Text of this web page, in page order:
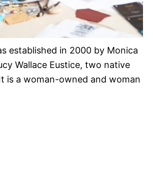
established in 2000 by Monica
Wallace Eustice, two native
is a woman-owned and woman